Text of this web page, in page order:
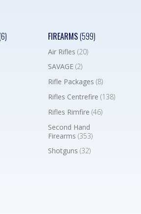
FIREARMS(599)
Air Rifles(20)
SAVAGE(2)
Rifle Packages(8)
Rifles Centrefire(138)
Rifles Rimfire(46)
Second Hand
Firearms(353)
Shotguns(32)